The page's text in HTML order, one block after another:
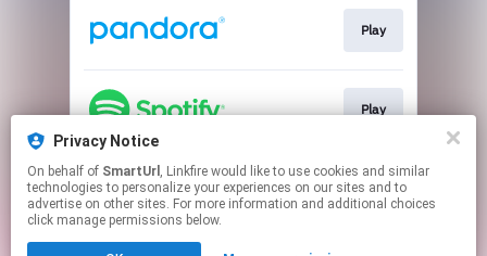
Play
Play
This page may contain affiliate links.
By using this service, you agree to the use of cookies.
Click hereto manage your permissions.
Privacy Notice
On behalf of SmartUrl , Linkfire would like to use cookies and similar
technologies to personalize your experiences on our sites and to
advertise on other sites. For more information and additional choices
click manage permissions below.